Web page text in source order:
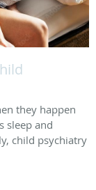
they happen
sleep and
child psychiatry